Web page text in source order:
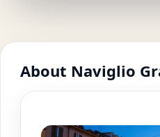
About Naviglio